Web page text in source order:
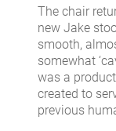
The chair
new Jake
smooth,
somewhat
was a
created to
previous